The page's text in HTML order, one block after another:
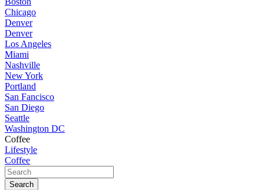
Chicago
Denver
Denver
Los Angeles
Miami
Nashville
New York
Portland
San Fancisco
San Diego
Seattle
Washington DC
Coffee
Lifestyle
Coffee